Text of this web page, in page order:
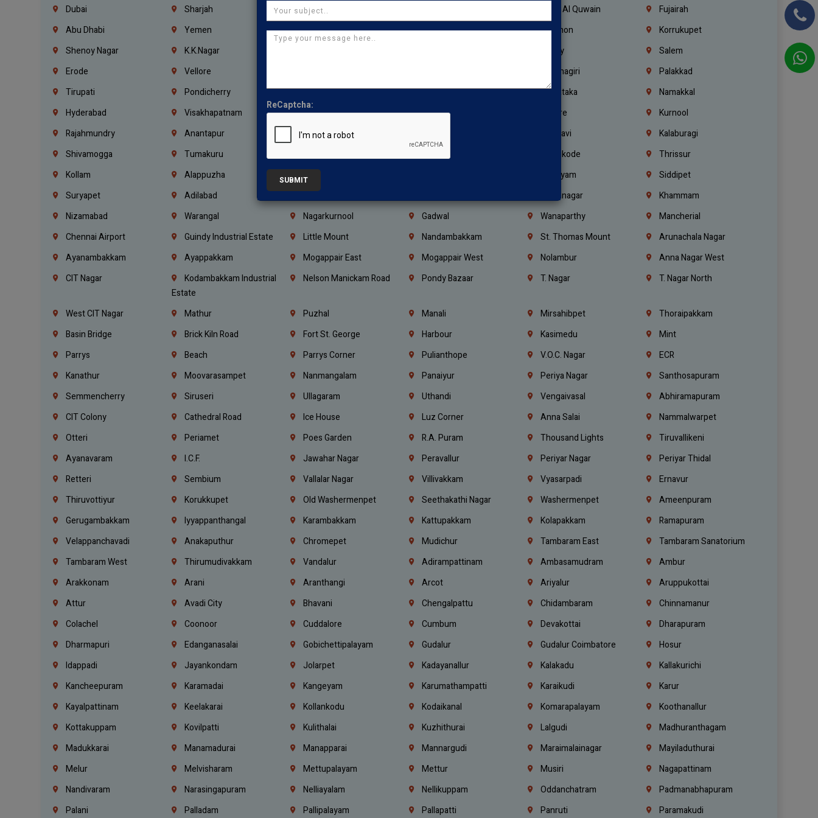
Dubai
Sharjah Ajman Umm Al Quwain
Fujairah
Abu Dhabi
Yemen Iraq Jordan Lebanon
Korrukupet
Shenoy Nagar
K.K.Nagar Trichy
Salem
Erode
Vellore Krishnagiri
Palakkad
Tirupati
Pondicherry Kerala Bengaluru Karnataka
Namakkal
Hyderabad
Visakhapatnam Vijayawada Guntur Nellore
Kurnool
Rajahmundry
Anantapur Mangaluru Belagavi
Kalaburagi
Shivamogga
Tumakuru Kozhikode
Thrissur
Kollam
Alappuzha Kannur Kottayam
Siddipet
Suryapet
Adilabad Mahbubnagar Karimnagar
Khammam
Nizamabad
Warangal Nagarkurnool Gadwal Wanaparthy
Mancherial
Chennai Airport
Guindy Industrial Estate Little Mount Nandambakkam St. Thomas Mount
Arunachala Nagar
Ayanambakkam
Ayappakkam Mogappair East Mogappair West Nolambur
Anna Nagar West
CIT Nagar
Kodambakkam Industrial
Estate
Nelson Manickam Road Pondy Bazaar T. Nagar T. Nagar North
West CIT Nagar Mathur Puzhal Manali Mirsahibpet
Thoraipakkam
Basin Bridge
Brick Kiln Road Fort St. George Harbour Kasimedu
Mint
Parrys
Beach Parrys Corner Pulianthope V.O.C. Nagar
ECR
Kanathur
Moovarasampet Nanmangalam Panaiyur Periya Nagar
Santhosapuram
Semmencherry
Siruseri Ullagaram Uthandi Vengaivasal
Abhiramapuram
CIT Colony
Cathedral Road Ice House Luz Corner Anna Salai
Nammalwarpet
Otteri
Periamet Poes Garden R.A. Puram Thousand Lights
Tiruvallikeni
Ayanavaram
I.C.F. Jawahar Nagar Peravallur Periyar Nagar
Periyar Thidal
Retteri
Sembium Vallalar Nagar Villivakkam Vyasarpadi
Ernavur
Thiruvottiyur
Korukkupet Old Washermenpet Seethakathi Nagar Washermenpet
Ameenpuram
Gerugambakkam
Iyyappanthangal Karambakkam Kattupakkam Kolapakkam
Ramapuram
Velappanchavadi
Anakaputhur Chromepet Mudichur Tambaram East
Tambaram Sanatorium
Tambaram West
Thirumudivakkam Vandalur Adirampattinam Ambasamudram
Ambur
Arakkonam
Arani Aranthangi Arcot Ariyalur
Aruppukottai
Attur
Avadi City Bhavani Chengalpattu Chidambaram
Chinnamanur
Colachel
Coonoor Cuddalore Cumbum Devakottai
Dharapuram
Dharmapuri
Edanganasalai Gobichettipalayam Gudalur Gudalur Coimbatore
Hosur
Idappadi
Jayankondam Jolarpet Kadayanallur Kalakadu
Kallakurichi
Kancheepuram
Karamadai Kangeyam Karumathampatti Karaikudi
Karur
Kayalpattinam
Keelakarai Kollankodu Kodaikanal Komarapalayam
Koothanallur
Kottakuppam
Kovilpatti Kulithalai Kuzhithurai Lalgudi
Madhuranthagam
Madukkarai
Manamadurai Manapparai Mannargudi Maraimalainagar
Mayiladuthurai
Melur
Melvisharam Mettupalayam Mettur Musiri
Nagapattinam
Nandivaram
Narasingapuram Nelliayalam Nellikuppam Oddanchatram
Padmanabhapuram
Palani
Palladam Pallipalayam Pallapatti Panruti Paramakudi
ReCaptcha:
SUBMIT